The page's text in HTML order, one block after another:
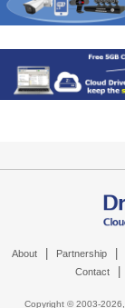
About Partnership
Contact
Copyright © 2003-2026,